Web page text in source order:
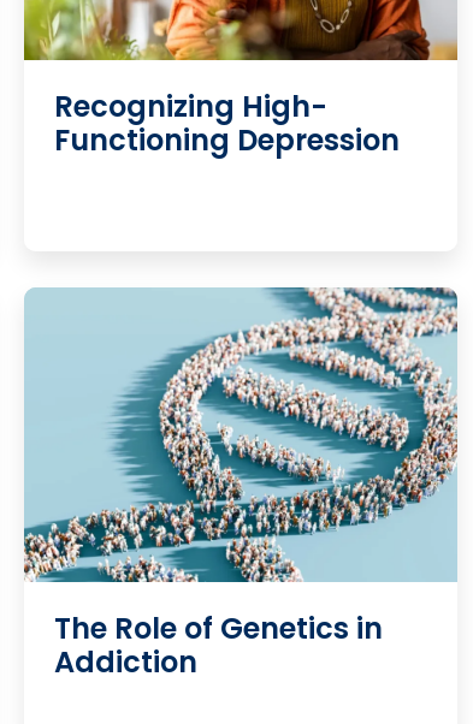
Recognizing High-
Functioning Depression
The Role of Genetics in
Addiction